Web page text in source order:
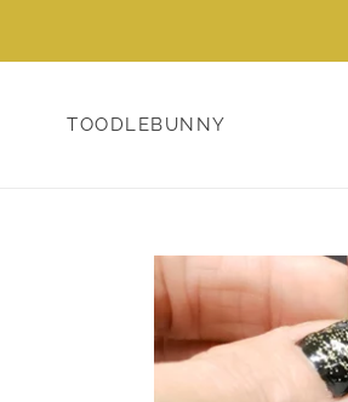
content
TOODLEBUNNY